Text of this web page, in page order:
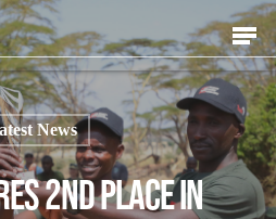
Menu
News
2nd Place in